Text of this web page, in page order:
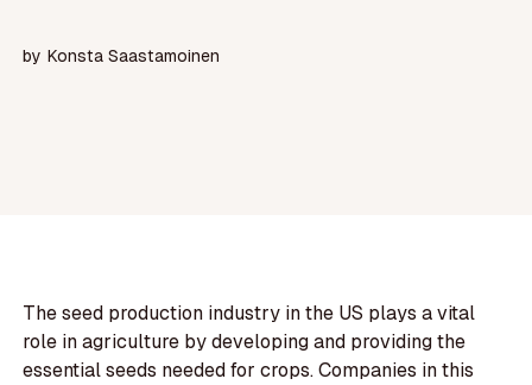
by Konsta Saastamoinen
The seed production industry in the US plays a vital
role in agriculture by developing and providing the
essential seeds needed for crops. Companies in this